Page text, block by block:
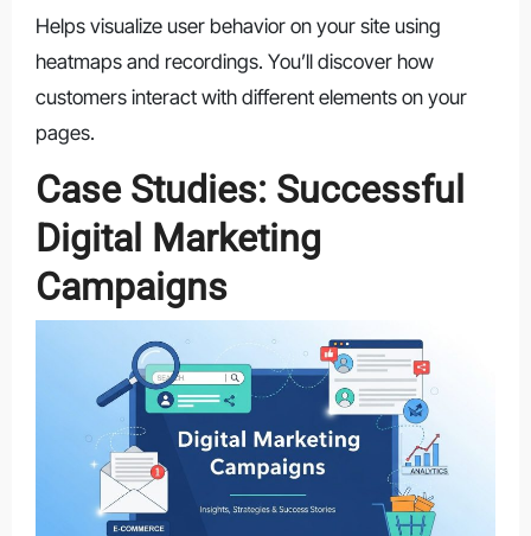
Helps visualize user behavior on your site using
heatmaps and recordings. You’ll discover how
customers interact with different elements on your
pages.
Case Studies: Successful
Digital Marketing
Campaigns